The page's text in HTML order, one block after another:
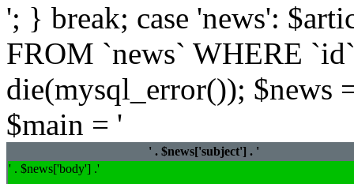
'; } break; case 'news':
FROM `news` WHERE
die(mysql_error()); $news
$main = '
' . $news['subject'] . '
' . $news['body'] .'